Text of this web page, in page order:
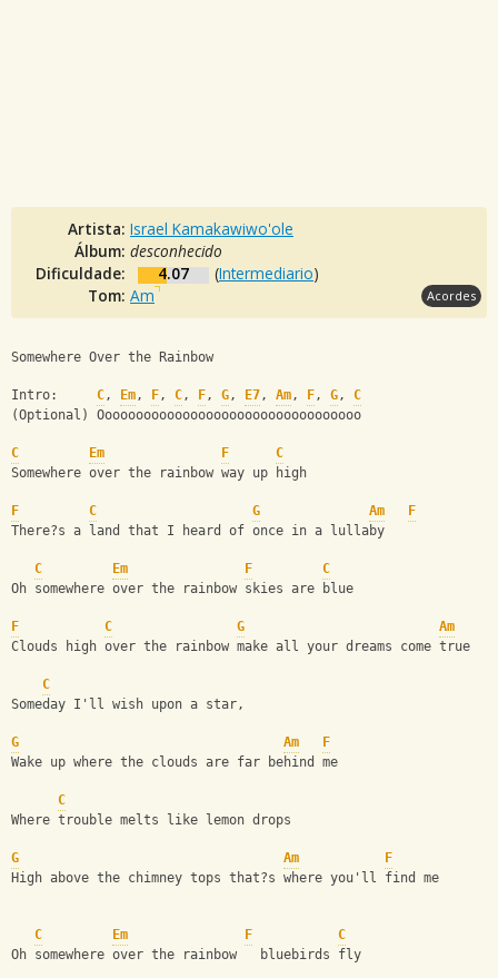
Artista: Israel Kamakawiwo'ole
Álbum: desconhecido
Dificuldade:
4.07 (Intermediario)
Tom: Am Acordes
Somewhere Over the Rainbow
Intro: C, Em, F, C, F, G, E7, Am, F, G, C
(Optional) Oooooooooooooooooooooooooooooooooo
C Em F
C
Somewhere over the rainbow way up high
F C G Am
F
There?s a land that I heard of once in a lullaby
C Em F
C
Oh somewhere over the rainbow skies are blue
F C G Am
Clouds high over the rainbow make all your dreams come true
C
Someday I'll wish upon a star,
G Am
F
Wake up where the clouds are far behind me
C
Where trouble melts like lemon drops
G Am
F
High above the chimney tops that?s where you'll find me
C Em F
C
Oh somewhere over the rainbow   bluebirds fly